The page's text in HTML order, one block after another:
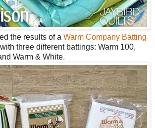
the results of a Warm Company Batting
with three different battings: Warm 100,
Warm & White.